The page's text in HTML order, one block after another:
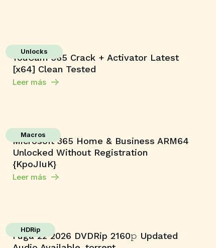
Unlocks
YouCam 365 Crack + Activator Latest
[x64] Clean Tested
Leer más
Macros
Microsoft 365 Home & Business ARM64
Unlocked Without Registration
{KpoJIuK}
Leer más
HDRip
Fuga 22 2026 DVDRip 2160𝚙 Updated